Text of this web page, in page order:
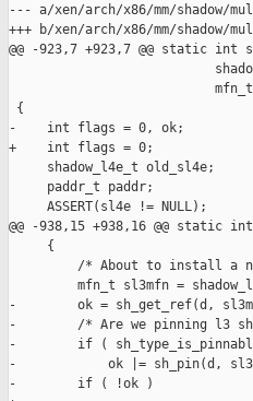
--- a/xen/arch/x86/mm/shadow/
+++ b/xen/arch/x86/mm/shadow/
@@ -923,7 +923,7 @@ static int
{
-    int flags = 0, ok;
+    int flags = 0;
     shadow_l4e_t old_sl4e;
     paddr_t paddr;
     ASSERT(sl4e != NULL);
@@ -938,15 +938,16 @@ static
     {
/* About to install a
mfn_t sl3mfn =
-        ok = sh_get_ref(d,
-        /* Are we pinning l3
-        if (
-            ok |= sh_pin(d,
-        if ( !ok )